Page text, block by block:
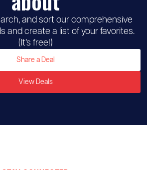
and sort our comprehensive
and create a list of your favorites.
(It’s free!)
Share a Deal
View Deals